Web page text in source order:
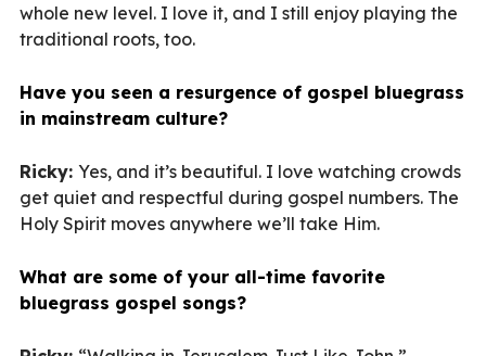
whole new level. I love it, and I still enjoy playing the
traditional roots, too.
Have you seen a resurgence of gospel bluegrass
in mainstream culture?
Ricky: Yes, and it’s beautiful. I love watching crowds
get quiet and respectful during gospel numbers. The
Holy Spirit moves anywhere we’ll take Him.
What are some of your all-time favorite
bluegrass gospel songs?